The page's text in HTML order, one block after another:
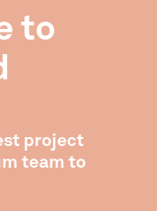
to
project
team to